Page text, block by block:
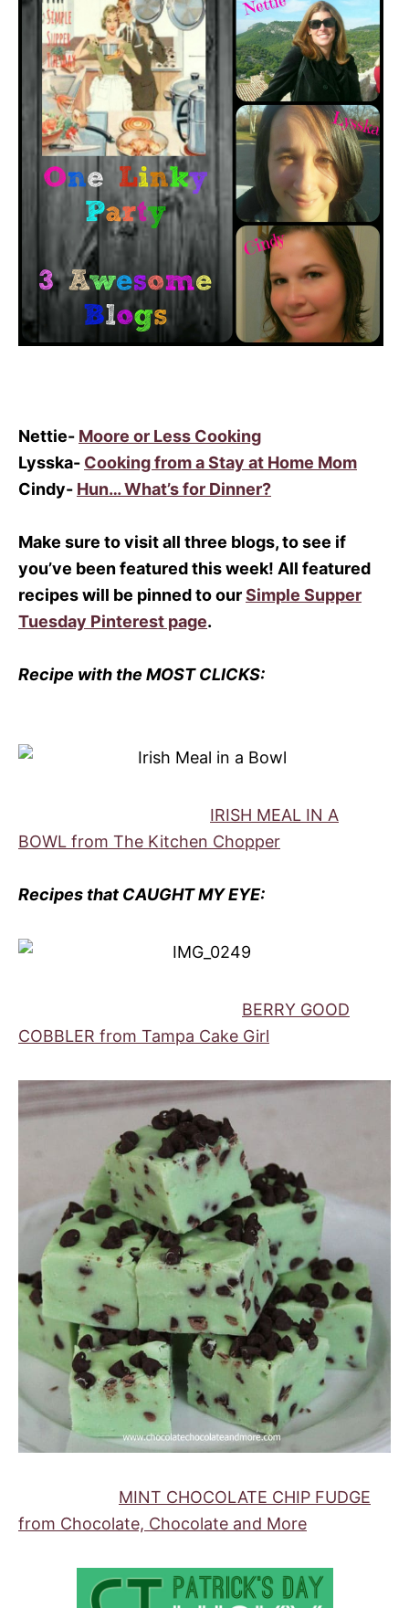
Nettie- Moore or Less Cooking
Lysska- Cooking from a Stay at Home Mom
Cindy- Hun… What’s for Dinner?
Make sure to visit all three blogs, to see if
you’ve been featured this week! All featured
recipes will be pinned to ourSimple Supper
Tuesday Pinterest page.
Recipe with the MOST CLICKS:
IRISH MEAL IN A
BOWL from The Kitchen Chopper
Recipes that CAUGHT MY EYE:
BERRY GOOD
COBBLER from Tampa Cake Girl
MINT CHOCOLATE CHIP FUDGE
from Chocolate, Chocolate and More